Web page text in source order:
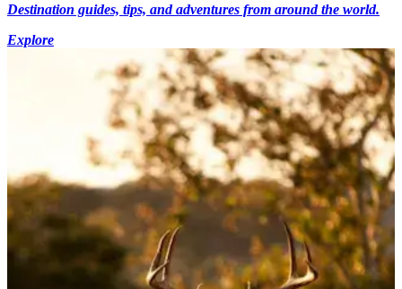
Destination guides, tips, and adventures from around the world.
Explore